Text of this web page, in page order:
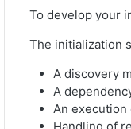
To develop your
The initialization
A discovery
A
An execution